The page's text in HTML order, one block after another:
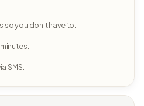
so you don't have to.
SMS.